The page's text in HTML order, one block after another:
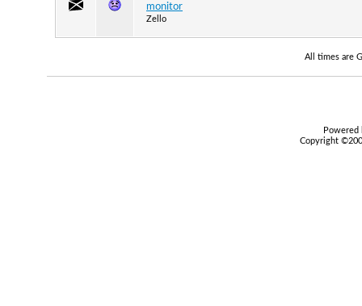
monitor
Zello
All times are
Copyright